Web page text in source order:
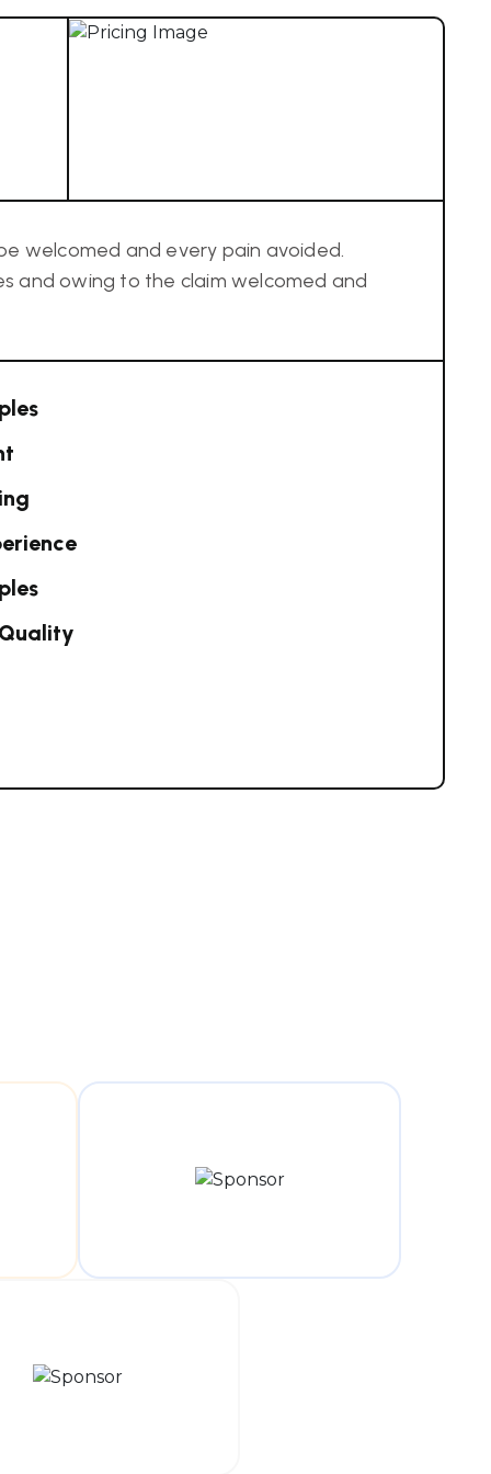
welcomed and every pain avoided.
and owing to the claim welcomed and